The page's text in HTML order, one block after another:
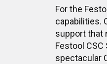
For the
capabilities.
support that
Festool
spectacular